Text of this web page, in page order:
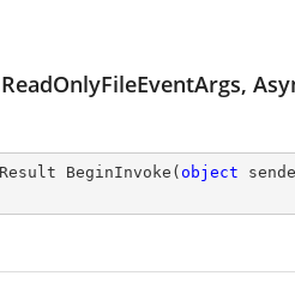
BeginInvoke ( object